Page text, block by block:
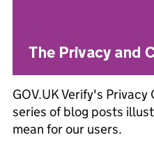
GOV.UK Verify's
series of blog posts
mean for our users.